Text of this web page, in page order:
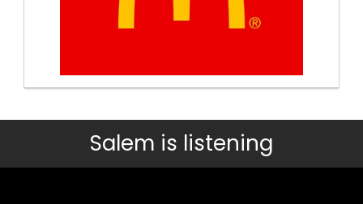
Salem is listening